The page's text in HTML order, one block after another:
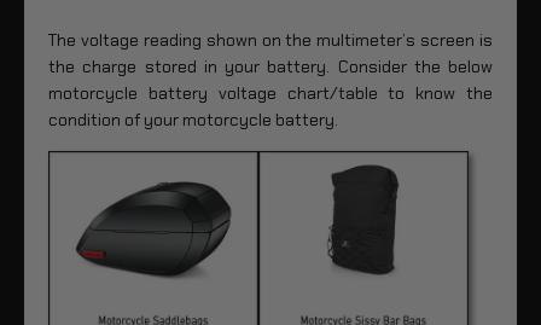
The voltage reading shown on the multimeter’s screen is
the charge stored in your battery. Consider the below
motorcycle battery voltage chart/table to know the
condition of your motorcycle battery.